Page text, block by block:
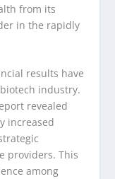
from its
in the rapidly
results have
industry.
revealed
increased
providers. This
among